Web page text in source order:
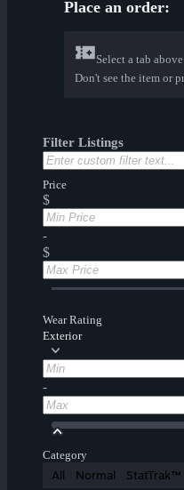
Place an order:
Select a tab
Don't see the item or
Filter Listings
Price
$
-
$
Wear Rating
Exterior
-
Category
All Normal StatTrak™